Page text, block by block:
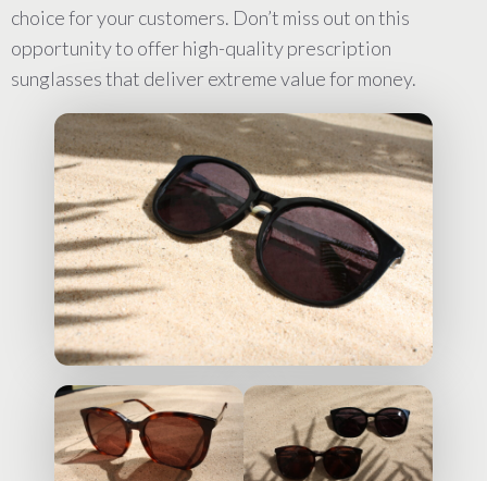
choice for your customers. Don’t miss out on this
opportunity to offer high-quality prescription
sunglasses that deliver extreme value for money.